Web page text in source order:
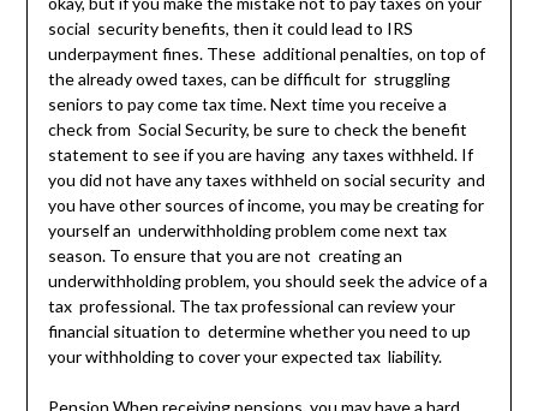
social security benefits, then it could lead to IRS
underpayment fines. These additional penalties, on top of
the already owed taxes, can be difficult for struggling
seniors to pay come tax time. Next time you receive a
check from Social Security, be sure to check the benefit
statement to see if you are having any taxes withheld. If
you did not have any taxes withheld on social security and
you have other sources of income, you may be creating for
yourself an underwithholding problem come next tax
season. To ensure that you are not creating an
underwithholding problem, you should seek the advice of a
tax professional. The tax professional can review your
financial situation to determine whether you need to up
your withholding to cover your expected tax liability.